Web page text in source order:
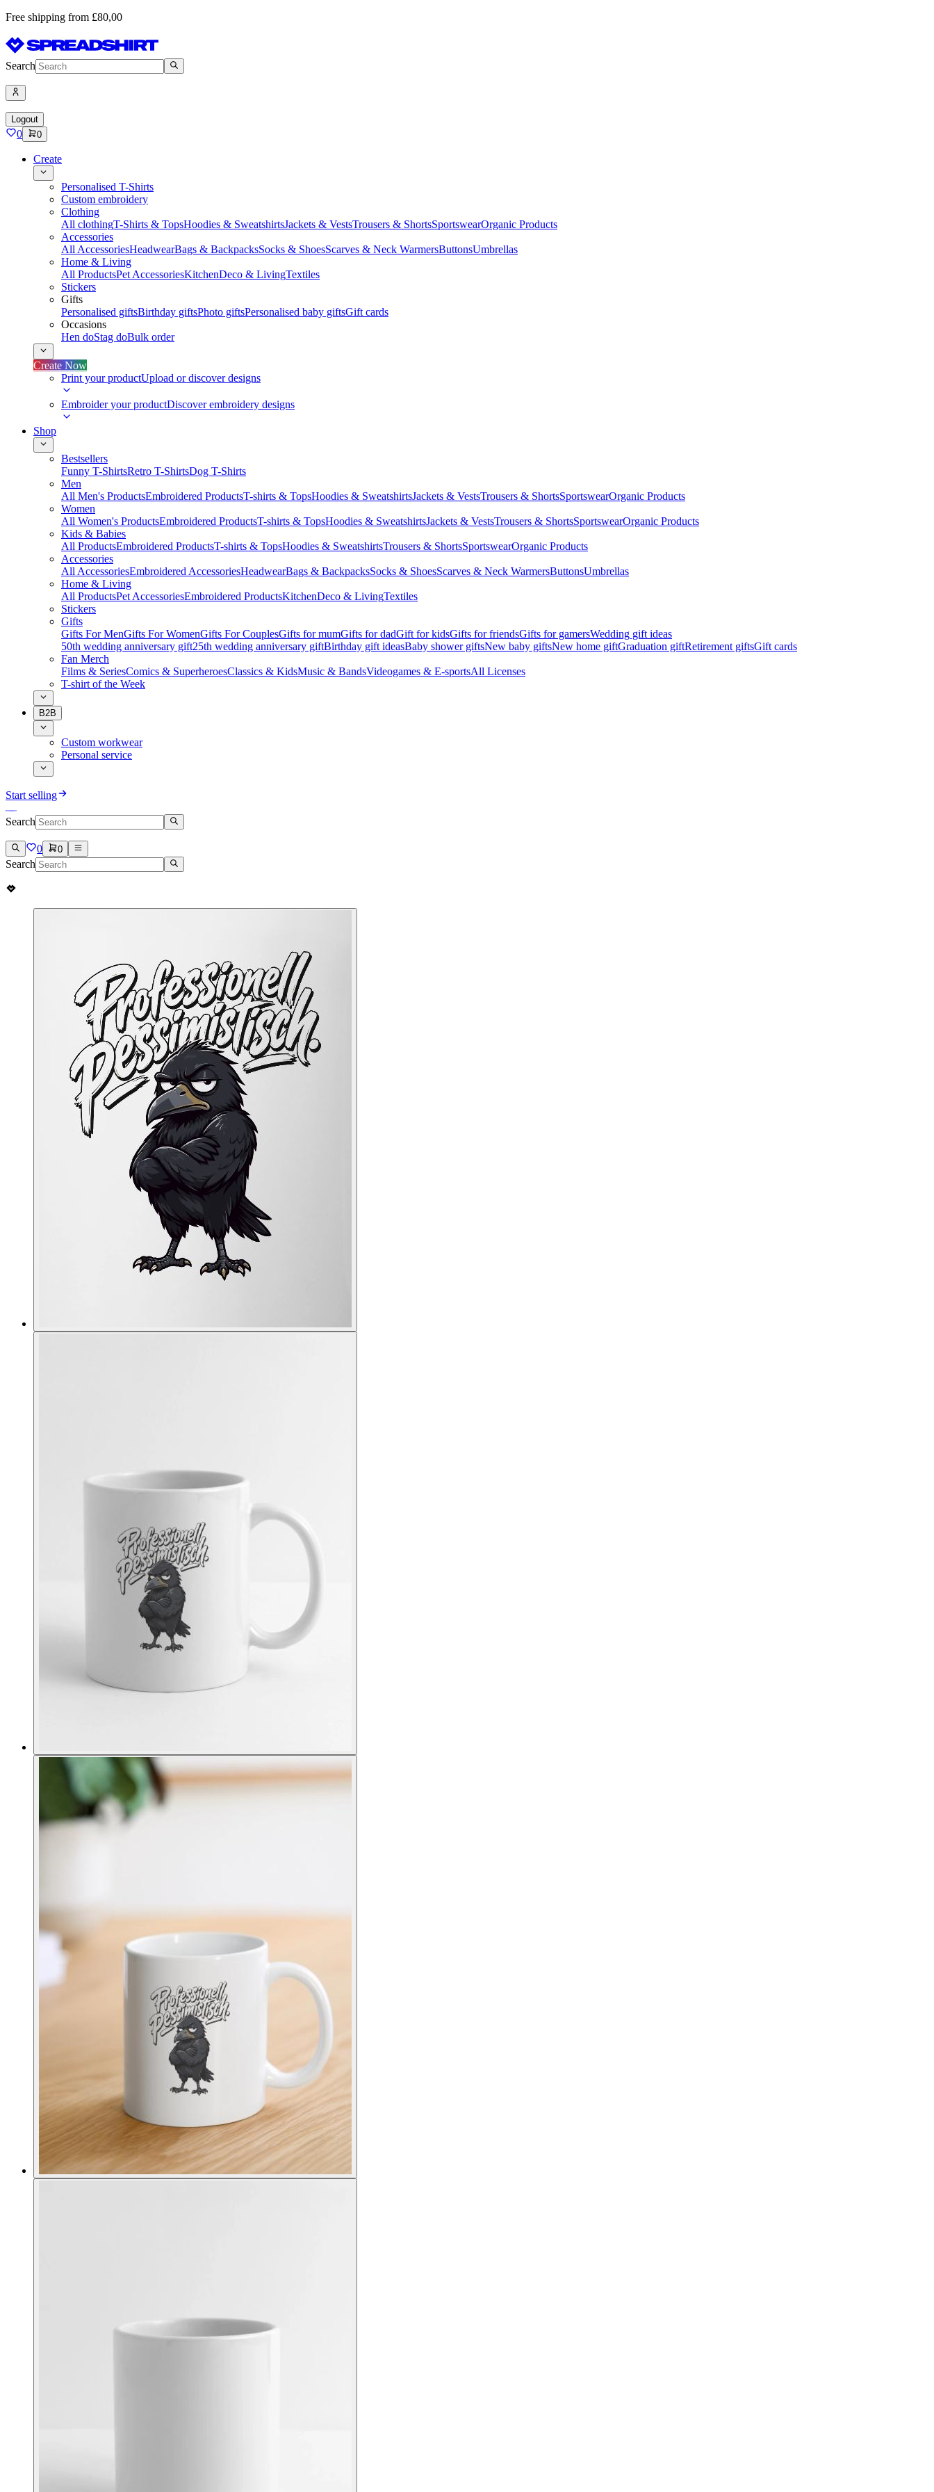
Free shipping from £80,00
Search
Logout
0 0
Create
Personalised T-Shirts
Custom embroidery
Clothing
All clothingT-Shirts & TopsHoodies & SweatshirtsJackets & VestsTrousers & ShortsSportswearOrganic Products
Accessories
All AccessoriesHeadwearBags & BackpacksSocks & ShoesScarves & Neck WarmersButtonsUmbrellas
Home & Living
All ProductsPet AccessoriesKitchenDeco & LivingTextiles
Stickers
Gifts
Personalised giftsBirthday giftsPhoto giftsPersonalised baby giftsGift cards
Occasions
Hen doStag doBulk order
Create Now
Print your productUpload or discover designs
Embroider your productDiscover embroidery designs
Shop
Bestsellers
Funny T-ShirtsRetro T-ShirtsDog T-Shirts
Men
All Men's ProductsEmbroidered ProductsT-shirts & TopsHoodies & SweatshirtsJackets & VestsTrousers & ShortsSportswearOrganic Products
Women
All Women's ProductsEmbroidered ProductsT-shirts & TopsHoodies & SweatshirtsJackets & VestsTrousers & ShortsSportswearOrganic Products
Kids & Babies
All ProductsEmbroidered ProductsT-shirts & TopsHoodies & SweatshirtsTrousers & ShortsSportswearOrganic Products
Accessories
All AccessoriesEmbroidered AccessoriesHeadwearBags & BackpacksSocks & ShoesScarves & Neck WarmersButtonsUmbrellas
Home & Living
All ProductsPet AccessoriesEmbroidered ProductsKitchenDeco & LivingTextiles
Stickers
Gifts
Gifts For MenGifts For WomenGifts For CouplesGifts for mumGifts for dadGift for kidsGifts for friendsGifts for gamersWedding gift ideas
50th wedding anniversary gift25th wedding anniversary giftBirthday gift ideasBaby shower giftsNew baby giftsNew home giftGraduation giftRetirement giftsGift cards
Fan Merch
Films & SeriesComics & SuperheroesClassics & KidsMusic & BandsVideogames & E-sportsAll Licenses
T-shirt of the Week
B2B
Custom workwear
Personal service
Start selling
Search
0 0
Search